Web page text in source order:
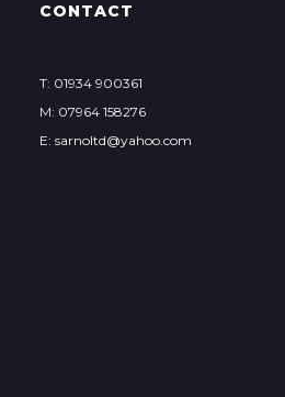
CONTACT
T: 01934 900361
M: 07964 158276
E: sarnoltd@yahoo.com